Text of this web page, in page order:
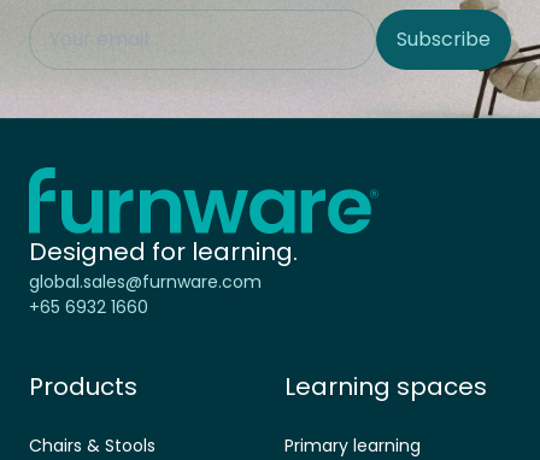
This field is hidden when viewing the form
Site Region Subscribe
Home - Furnware
Designed for learning.
global.sales@furnware.com
+65 6932 1660
Products
Chairs & Stools
Learning spaces
Primary learning